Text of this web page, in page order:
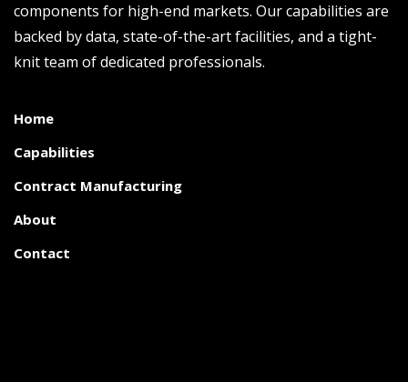
components for high-end markets. Our capabilities are
backed by data, state-of-the-art facilities, and a tight-
knit team of dedicated professionals.
Home
Capabilities
Contract Manufacturing
About
Contact